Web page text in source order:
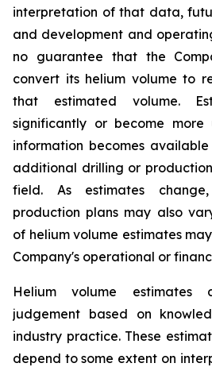
interpretation of that data,
and development and
no guarantee that the
convert its helium volume to
that estimated volume.
significantly or become more
information becomes
additional drilling or
field. As estimates
production plans may also
of helium volume estimates
Company's operational or
Helium volume estimates
judgement based on
industry practice. These
depend to some extent on